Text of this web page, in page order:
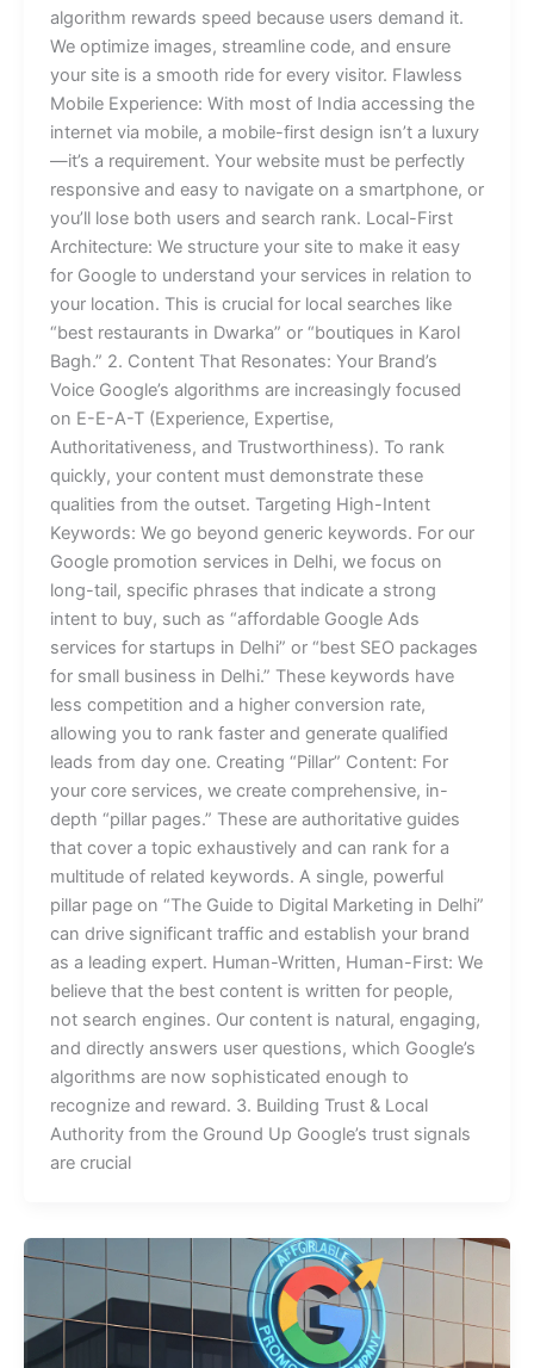
algorithm rewards speed because users demand it.
We optimize images, streamline code, and ensure
your site is a smooth ride for every visitor. Flawless
Mobile Experience: With most of India accessing the
internet via mobile, a mobile-first design isn’t a luxury
—it’s a requirement. Your website must be perfectly
responsive and easy to navigate on a smartphone, or
you’ll lose both users and search rank. Local-First
Architecture: We structure your site to make it easy
for Google to understand your services in relation to
your location. This is crucial for local searches like
“best restaurants in Dwarka” or “boutiques in Karol
Bagh.” 2. Content That Resonates: Your Brand’s
Voice Google’s algorithms are increasingly focused
on E-E-A-T (Experience, Expertise,
Authoritativeness, and Trustworthiness). To rank
quickly, your content must demonstrate these
qualities from the outset. Targeting High-Intent
Keywords: We go beyond generic keywords. For our
Google promotion services in Delhi, we focus on
long-tail, specific phrases that indicate a strong
intent to buy, such as “affordable Google Ads
services for startups in Delhi” or “best SEO packages
for small business in Delhi.” These keywords have
less competition and a higher conversion rate,
allowing you to rank faster and generate qualified
leads from day one. Creating “Pillar” Content: For
your core services, we create comprehensive, in-
depth “pillar pages.” These are authoritative guides
that cover a topic exhaustively and can rank for a
multitude of related keywords. A single, powerful
pillar page on “The Guide to Digital Marketing in Delhi”
can drive significant traffic and establish your brand
as a leading expert. Human-Written, Human-First: We
believe that the best content is written for people,
not search engines. Our content is natural, engaging,
and directly answers user questions, which Google’s
algorithms are now sophisticated enough to
recognize and reward. 3. Building Trust & Local
Authority from the Ground Up Google’s trust signals
are crucial